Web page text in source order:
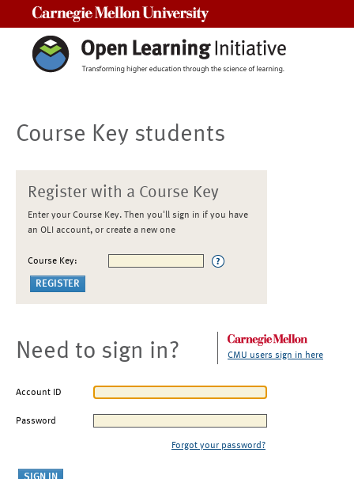
Course Key students
Register with a Course Key
Enter your Course Key. Then you'll sign in if you have
an OLI account, or create a new one
Course Key:
Need to sign in? CMU users sign in here
Account ID
Password
Forgot your password?